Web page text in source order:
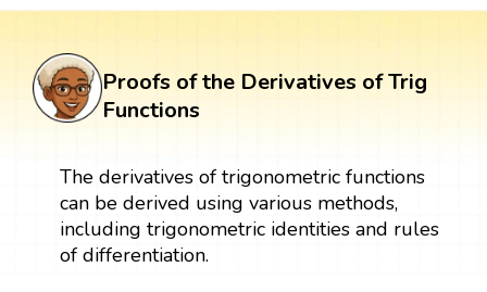
Proofs of the Derivatives of Trig
Functions
The derivatives of trigonometric functions
can be derived using various methods,
including trigonometric identities and rules
of differentiation.